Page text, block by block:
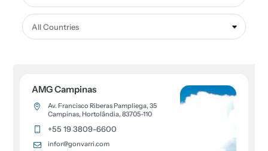
All Countries
AMG Campinas
Av. Francisco Riberas Pampliega, 35
Campinas, Hortolândia, 83705-110
+55 19 3809-6600
infor@gonvarri.com